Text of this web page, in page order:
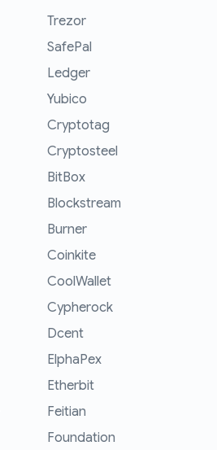
Trezor
SafePal
Ledger
Yubico
Cryptotag
Cryptosteel
BitBox
Blockstream
Burner
Coinkite
CoolWallet
Cypherock
Dcent
ElphaPex
Etherbit
Feitian
Foundation